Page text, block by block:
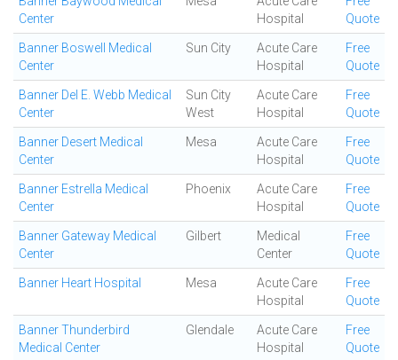
Center
Hospital
Quote
Banner Boswell Medical
Center
Sun City
Acute Care
Hospital
Free
Quote
Banner Del E. Webb Medical
Center
Sun City
West
Acute Care
Hospital
Free
Quote
Banner Desert Medical
Center
Mesa
Acute Care
Hospital
Free
Quote
Banner Estrella Medical
Center
Phoenix
Acute Care
Hospital
Free
Quote
Banner Gateway Medical
Center
Gilbert
Medical
Center
Free
Quote
Banner Heart Hospital Mesa
Acute Care
Hospital
Free
Quote
Banner Thunderbird
Medical Center
Glendale
Acute Care
Hospital
Free
Quote